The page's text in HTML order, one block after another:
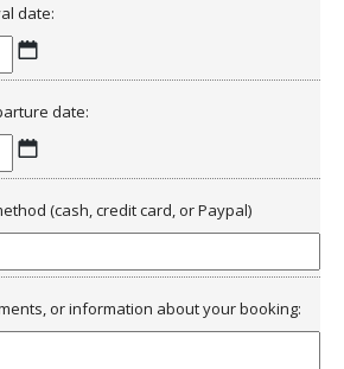
date:
date:
(cash, credit card, or Paypal)
or information about your booking: